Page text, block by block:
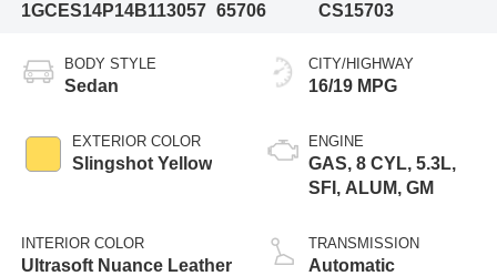
1GCES14P14B113057 65706
CS15703
BODY STYLE
Sedan
EXTERIOR COLOR
Slingshot Yellow
INTERIOR COLOR
Ultrasoft Nuance Leather
CITY/HIGHWAY
16/19 MPG
ENGINE
GAS, 8 CYL, 5.3L,
SFI, ALUM, GM
TRANSMISSION
Automatic